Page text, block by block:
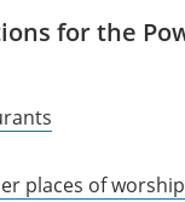
for the
places of worship